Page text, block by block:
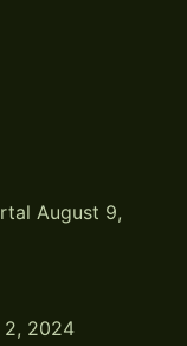
August 9,
2, 2024